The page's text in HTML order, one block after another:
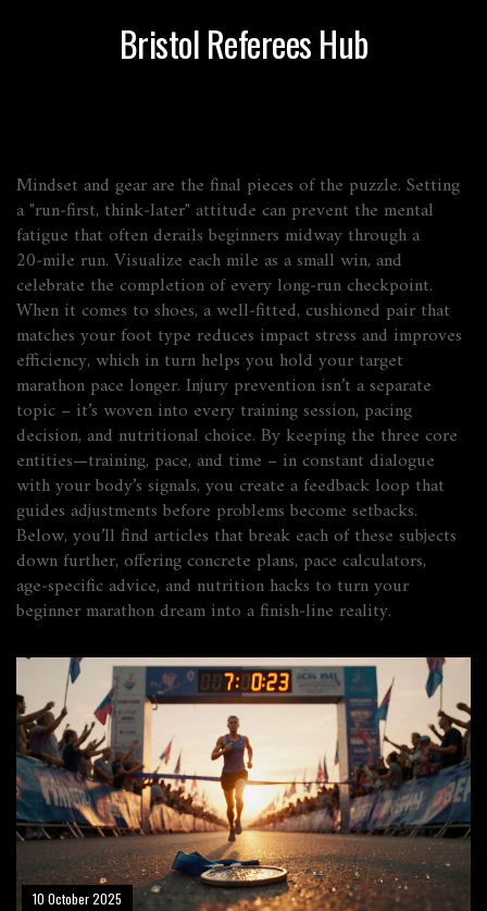
Bristol Referees Hub
Mindset and gear are the final pieces of the puzzle. Setting
a "run‑first, think‑later" attitude can prevent the mental
fatigue that often derails beginners midway through a
20‑mile run. Visualize each mile as a small win, and
celebrate the completion of every long‑run checkpoint.
When it comes to shoes, a well‑fitted, cushioned pair that
matches your foot type reduces impact stress and improves
efficiency, which in turn helps you hold your target
marathon pace longer. Injury prevention isn’t a separate
topic – it’s woven into every training session, pacing
decision, and nutritional choice. By keeping the three core
entities—training, pace, and time – in constant dialogue
with your body’s signals, you create a feedback loop that
guides adjustments before problems become setbacks.
Below, you’ll find articles that break each of these subjects
down further, offering concrete plans, pace calculators,
age‑specific advice, and nutrition hacks to turn your
beginner marathon dream into a finish‑line reality.
10 October 2025